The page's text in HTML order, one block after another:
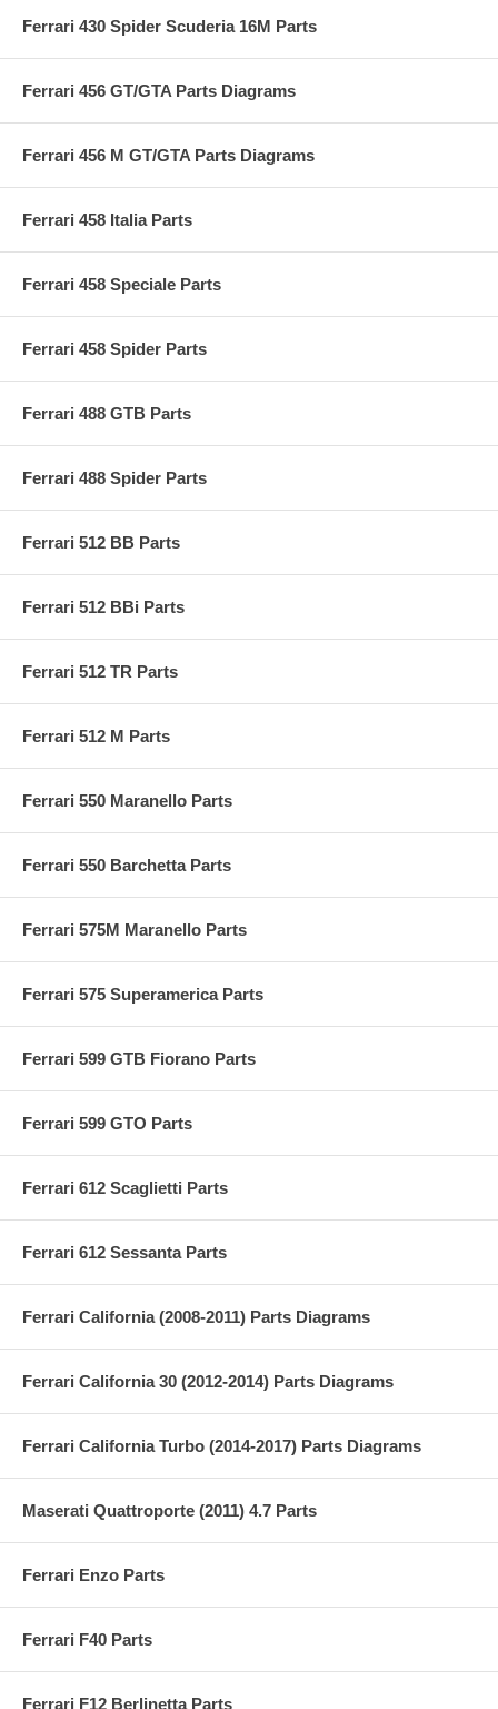
Ferrari 430 Spider Scuderia 16M Parts
Ferrari 456 GT/GTA Parts Diagrams
Ferrari 456 M GT/GTA Parts Diagrams
Ferrari 458 Italia Parts
Ferrari 458 Speciale Parts
Ferrari 458 Spider Parts
Ferrari 488 GTB Parts
Ferrari 488 Spider Parts
Ferrari 512 BB Parts
Ferrari 512 BBi Parts
Ferrari 512 TR Parts
Ferrari 512 M Parts
Ferrari 550 Maranello Parts
Ferrari 550 Barchetta Parts
Ferrari 575M Maranello Parts
Ferrari 575 Superamerica Parts
Ferrari 599 GTB Fiorano Parts
Ferrari 599 GTO Parts
Ferrari 612 Scaglietti Parts
Ferrari 612 Sessanta Parts
Ferrari California (2008-2011) Parts Diagrams
Ferrari California 30 (2012-2014) Parts Diagrams
Ferrari California Turbo (2014-2017) Parts Diagrams
Maserati Quattroporte (2011) 4.7 Parts
Ferrari Enzo Parts
Ferrari F40 Parts
Ferrari F12 Berlinetta Parts